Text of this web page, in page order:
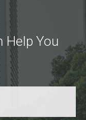
Help You